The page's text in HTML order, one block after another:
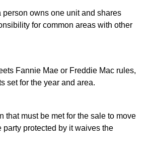
person owns one unit and shares
for common areas with other
Fannie Mae or Freddie Mac rules,
set for the year and area.
that must be met for the sale to move
party protected by it waives the